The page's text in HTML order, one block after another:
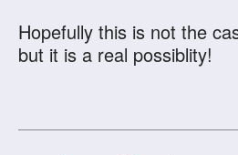
Hopefully this is not the
but it is a real possiblity!